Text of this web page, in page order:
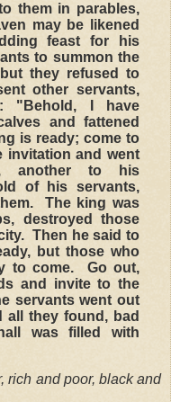
them in parables,
may be likened
feast for his
to summon the
they refused to
other servants,
"Behold, I have
and fattened
is ready; come to
invitation and went
another to his
of his servants,
The king was
destroyed those
Then he said to
but those who
to come. Go out,
and invite to the
servants went out
all they found, bad
was filled with
rich and poor, black and